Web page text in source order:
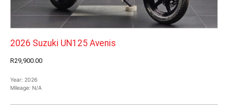
2026 Suzuki UN125 Avenis
R29,900.00
Year: 2026
Mileage: N/A